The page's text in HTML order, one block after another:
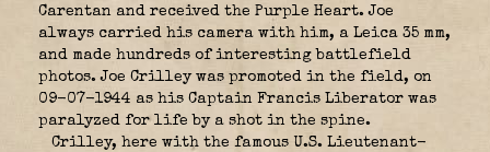
Carentan and received the Purple Heart. Joe
always carried his camera with him, a Leica 35 mm,
and made hundreds of interesting battlefield
photos. Joe Crilley was promoted in the field, on
09-07-1944 as his Captain Francis Liberator was
paralyzed for life by a shot in the spine.
Crilley, here with the famous U.S. Lieutenant-